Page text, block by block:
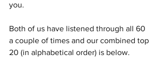
you.
Both of us have listened through all 60
a couple of times and our combined top
20 (in alphabetical order) is below.